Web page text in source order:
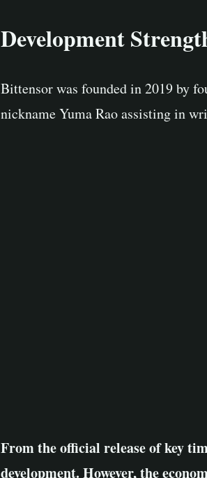
Development
Bittensor was founded in 2019 by
nickname Yuma Rao assisting in
From the official release of key
development. However, the